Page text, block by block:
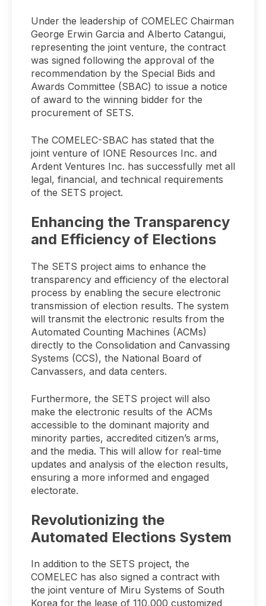
Under the leadership of COMELEC Chairman
George Erwin Garcia and Alberto Catangui,
representing the joint venture, the contract
was signed following the approval of the
recommendation by the Special Bids and
Awards Committee (SBAC) to issue a notice
of award to the winning bidder for the
procurement of SETS.
The COMELEC-SBAC has stated that the
joint venture of IONE Resources Inc. and
Ardent Ventures Inc. has successfully met all
legal, financial, and technical requirements
of the SETS project.
Enhancing the Transparency
and Efficiency of Elections
The SETS project aims to enhance the
transparency and efficiency of the electoral
process by enabling the secure electronic
transmission of election results. The system
will transmit the electronic results from the
Automated Counting Machines (ACMs)
directly to the Consolidation and Canvassing
Systems (CCS), the National Board of
Canvassers, and data centers.
Furthermore, the SETS project will also
make the electronic results of the ACMs
accessible to the dominant majority and
minority parties, accredited citizen’s arms,
and the media. This will allow for real-time
updates and analysis of the election results,
ensuring a more informed and engaged
electorate.
Revolutionizing the
Automated Elections System
In addition to the SETS project, the
COMELEC has also signed a contract with
the joint venture of Miru Systems of South
Korea for the lease of 110,000 customized